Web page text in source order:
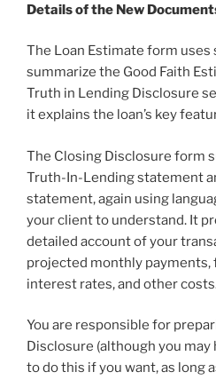
Details of the New
The Loan Estimate form uses
summarize the Good Faith
Truth in Lending Disclosure
it explains the loan’s key
The Closing Disclosure form
Truth-In-Lending statement
statement, again using
your client to understand. It
detailed account of your
projected monthly payments,
interest rates, and other
You are responsible for
Disclosure (although you
to do this if you want, as long